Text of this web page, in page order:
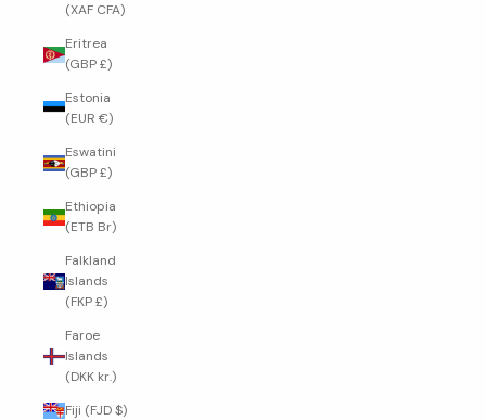
(XAF CFA)
Eritrea
(GBP £)
Estonia
(EUR €)
Eswatini
(GBP £)
Ethiopia
(ETB Br)
Falkland
Islands
(FKP £)
Faroe
Islands
(DKK kr.)
Fiji (FJD $)